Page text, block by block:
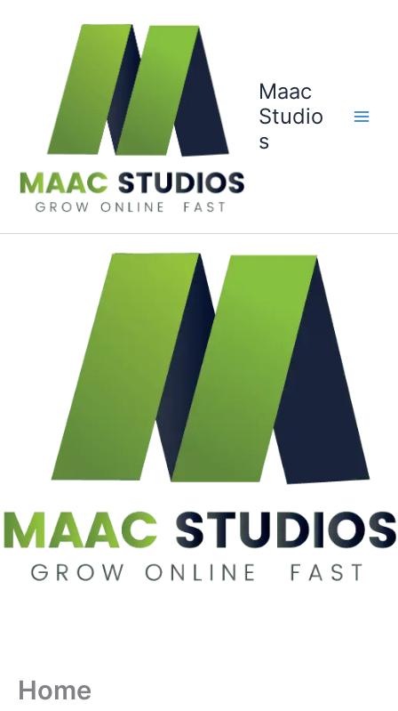
Maac
Studio
s
Home